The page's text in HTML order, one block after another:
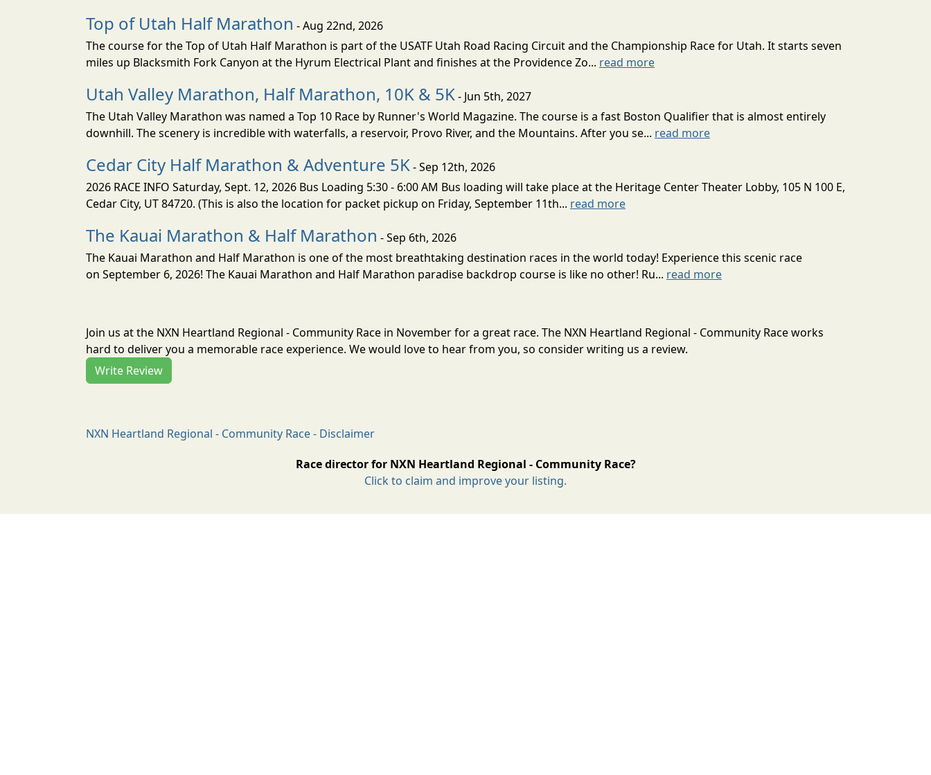
Top of Utah Half Marathon - Aug 22nd, 2026
The course for the Top of Utah Half Marathon is part of the USATF Utah Road Racing Circuit and the Championship Race for Utah. It starts seven
miles up Blacksmith Fork Canyon at the Hyrum Electrical Plant and finishes at the Providence Zo... read more
Utah Valley Marathon, Half Marathon, 10K & 5K- Jun 5th, 2027
The Utah Valley Marathon was named a Top 10 Race by Runner's World Magazine. The course is a fast Boston Qualifier that is almost entirely
downhill. The scenery is incredible with waterfalls, a reservoir, Provo River, and the Mountains. After you se... read more
Cedar City Half Marathon & Adventure 5K- Sep 12th, 2026
2026 RACE INFO Saturday, Sept. 12, 2026 Bus Loading 5:30 - 6:00 AM Bus loading will take place at the Heritage Center Theater Lobby, 105 N 100 E,
Cedar City, UT 84720. (This is also the location for packet pickup on Friday, September 11th... read more
The Kauai Marathon & Half Marathon - Sep 6th, 2026
The Kauai Marathon and Half Marathon is one of the most breathtaking destination races in the world today! Experience this scenic race
on September 6, 2026! The Kauai Marathon and Half Marathon paradise backdrop course is like no other! Ru... read more
Join us at the NXN Heartland Regional - Community Race in November for a great race. The NXN Heartland Regional - Community Race works
hard to deliver you a memorable race experience. We would love to hear from you, so consider writing us a review.
Write Review
NXN Heartland Regional - Community Race - Disclaimer
Race director for NXN Heartland Regional - Community Race?
Click to claim and improve your listing.